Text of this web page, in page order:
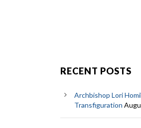
RECENT POSTS
Archbishop Lori
Transfiguration